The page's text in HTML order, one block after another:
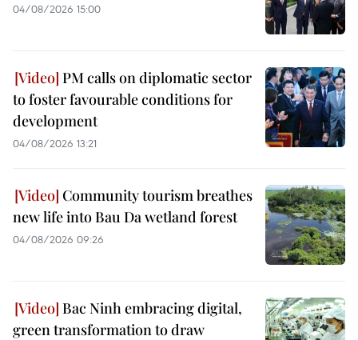
04/08/2026 15:00
PM calls on diplomatic sector
to foster favourable conditions for
development
04/08/2026 13:21
Community tourism breathes
new life into Bau Da wetland forest
04/08/2026 09:26
Bac Ninh embracing digital,
green transformation to draw